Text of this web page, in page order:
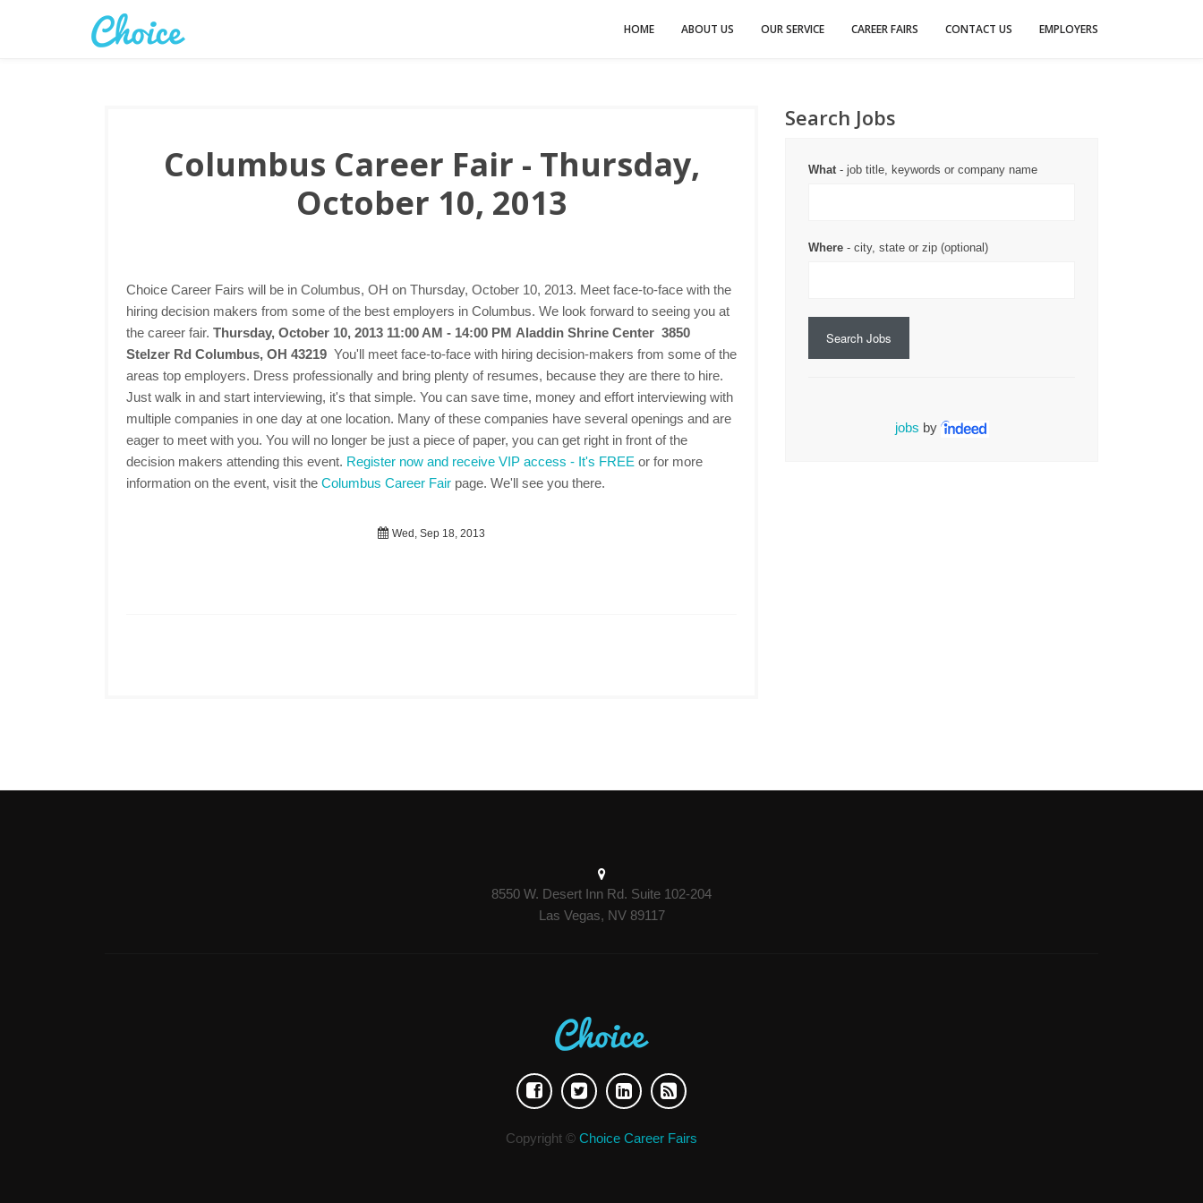
HOME ABOUT US OUR SERVICE CAREER FAIRS CONTACT US EMPLOYERS
Columbus Career Fair - Thursday,
October 10, 2013
Choice Career Fairs will be in Columbus, OH on Thursday, October 10, 2013. Meet face-to-face with the
hiring decision makers from some of the best employers in Columbus. We look forward to seeing you at
the career fair. Thursday, October 10, 2013 11:00 AM - 14:00 PM Aladdin Shrine Center 3850
Stelzer Rd Columbus, OH 43219 You'll meet face-to-face with hiring decision-makers from some of the
areas top employers. Dress professionally and bring plenty of resumes, because they are there to hire.
Just walk in and start interviewing, it's that simple. You can save time, money and effort interviewing with
multiple companies in one day at one location. Many of these companies have several openings and are
eager to meet with you. You will no longer be just a piece of paper, you can get right in front of the
decision makers attending this event. Register now and receive VIP access - It's FREE or for more
information on the event, visit the Columbus Career Fair page. We'll see you there.
Wed, Sep 18, 2013
Search Jobs
What- job title, keywords or company name
Where - city, state or zip (optional)
Search Jobs
jobs by
8550 W. Desert Inn Rd. Suite 102-204
Las Vegas, NV 89117
Copyright © Choice Career Fairs